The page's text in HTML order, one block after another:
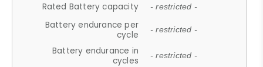
Rated Battery capacity - restricted -
Battery endurance per
cycle
- restricted -
Battery endurance in
cycles
- restricted -